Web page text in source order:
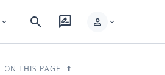
expand_more search rate_review person expand_more
ON THIS PAGE